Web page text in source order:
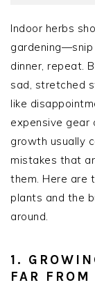
Indoor herbs
gardening—snip
dinner, repeat.
sad, stretched
like
expensive gear
growth usually
mistakes that
them. Here are
plants and the
around.
1.
FAR